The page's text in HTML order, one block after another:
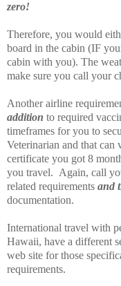
zero!
Therefore, you would
board in the cabin (IF
cabin with you). The
make sure you call your
Another airline
addition to required
timeframes for you to
Veterinarian and that
certificate you got 8
you travel. Again, call
related requirements and
documentation.
International travel with
Hawaii, have a different
web site for those
requirements.